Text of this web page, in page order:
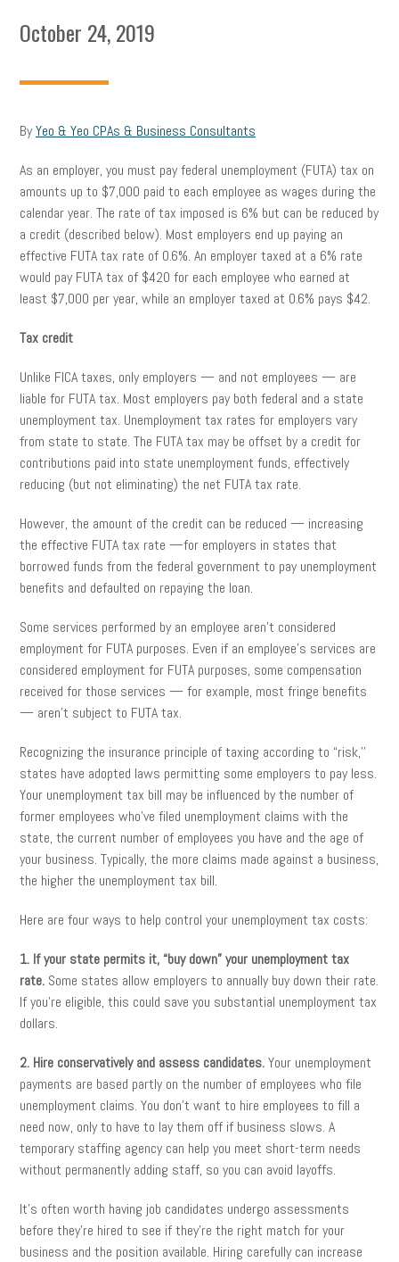
October 24, 2019
ByYeo & Yeo CPAs & Business Consultants
As an employer, you must pay federal unemployment (FUTA) tax on
amounts up to $7,000 paid to each employee as wages during the
calendar year. The rate of tax imposed is 6% but can be reduced by
a credit (described below). Most employers end up paying an
effective FUTA tax rate of 0.6%. An employer taxed at a 6% rate
would pay FUTA tax of $420 for each employee who earned at
least $7,000 per year, while an employer taxed at 0.6% pays $42.
Tax credit
Unlike FICA taxes, only employers — and not employees — are
liable for FUTA tax. Most employers pay both federal and a state
unemployment tax. Unemployment tax rates for employers vary
from state to state. The FUTA tax may be offset by a credit for
contributions paid into state unemployment funds, effectively
reducing (but not eliminating) the net FUTA tax rate.
However, the amount of the credit can be reduced — increasing
the effective FUTA tax rate —for employers in states that
borrowed funds from the federal government to pay unemployment
benefits and defaulted on repaying the loan.
Some services performed by an employee aren’t considered
employment for FUTA purposes. Even if an employee’s services are
considered employment for FUTA purposes, some compensation
received for those services — for example, most fringe benefits
— aren’t subject to FUTA tax.
Recognizing the insurance principle of taxing according to “risk,’’
states have adopted laws permitting some employers to pay less.
Your unemployment tax bill may be influenced by the number of
former employees who’ve filed unemployment claims with the
state, the current number of employees you have and the age of
your business. Typically, the more claims made against a business,
the higher the unemployment tax bill.
Here are four ways to help control your unemployment tax costs:
1. If your state permits it, “buy down” your unemployment tax
rate. Some states allow employers to annually buy down their rate.
If you’re eligible, this could save you substantial unemployment tax
dollars.
2. Hire conservatively and assess candidates.Your unemployment
payments are based partly on the number of employees who file
unemployment claims. You don’t want to hire employees to fill a
need now, only to have to lay them off if business slows. A
temporary staffing agency can help you meet short-term needs
without permanently adding staff, so you can avoid layoffs.
It’s often worth having job candidates undergo assessments
before they’re hired to see if they’re the right match for your
business and the position available. Hiring carefully can increase